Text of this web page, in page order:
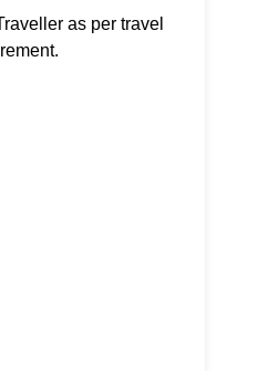
as per travel